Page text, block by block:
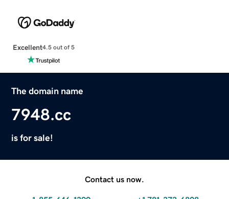
Excellent4.5 out of 5
The domain name
7948.cc
is for sale!
Contact us now.